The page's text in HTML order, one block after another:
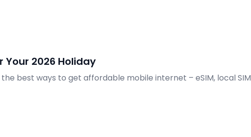
Your 2026 Holiday
best ways to get affordable mobile internet – eSIM, local SIM